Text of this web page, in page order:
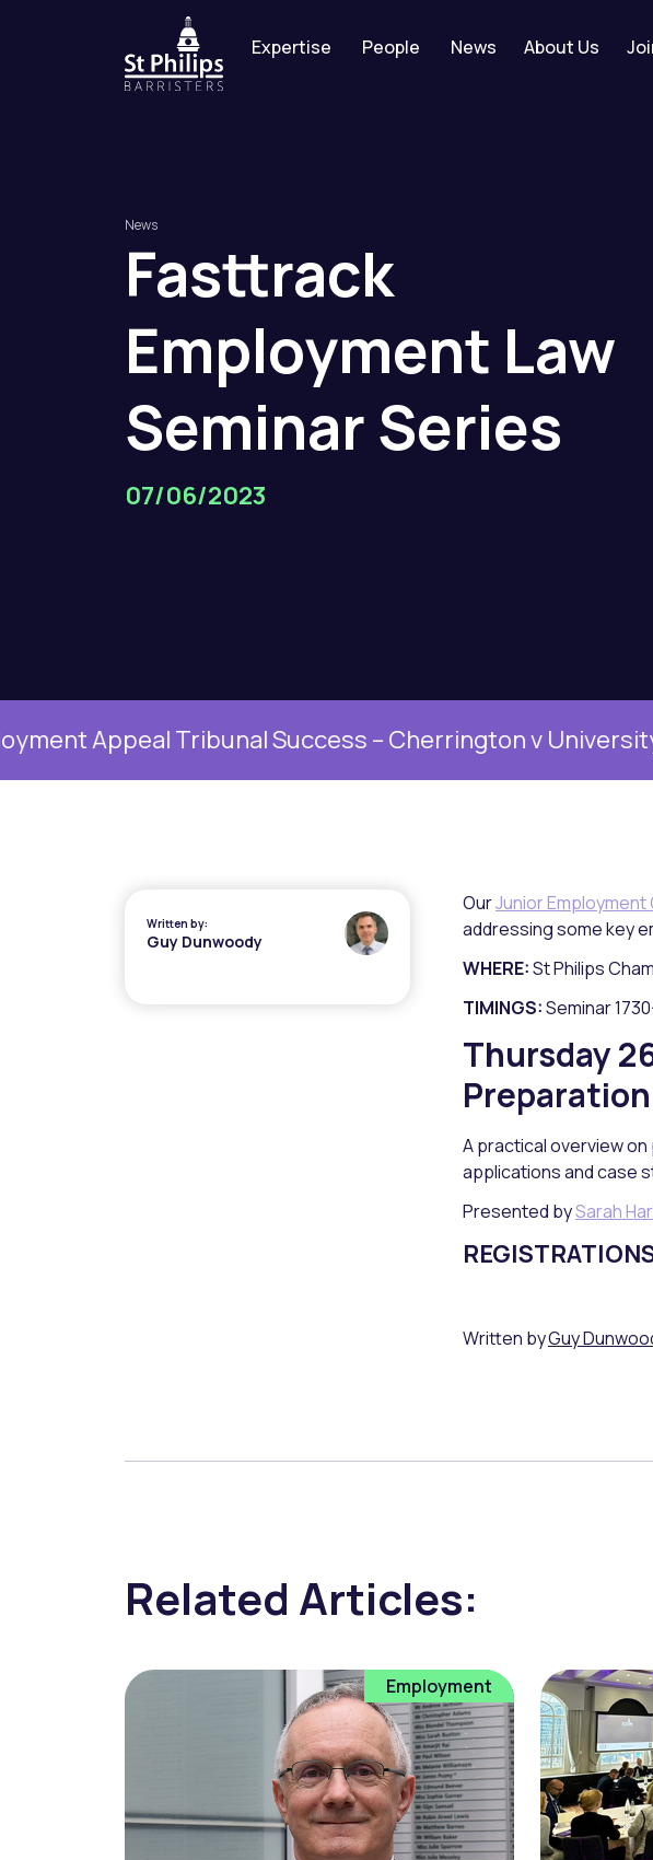
Expertise People News About Us
News
Fasttrack
Employment Law
SeminarSeries
07/06/2023
Tribunal Success – Cherrington v University of
Written by:
Guy Dunwoody
OurJunior Employment
addressing some key
WHERE:St Philips
TIMINGS:Seminar
Thursday
A practical overview
applications and case
Presented bySarah
Written byGuy
Related Articles:
Employment